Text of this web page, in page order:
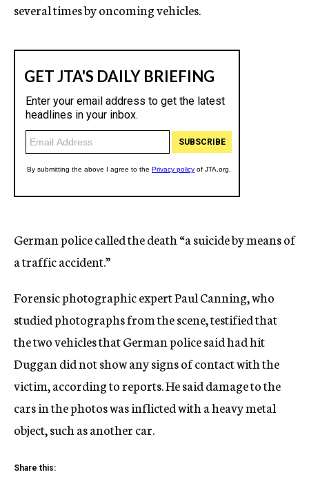
several times by oncoming vehicles.
German police called the death “a suicide by means of
a traffic accident.”
Forensic photographic expert Paul Canning, who
studied photographs from the scene, testified that
the two vehicles that German police said had hit
Duggan did not show any signs of contact with the
victim, according to reports. He said damage to the
cars in the photos was inflicted with a heavy metal
object, such as another car.
Share this: